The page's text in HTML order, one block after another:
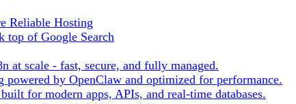
Reliable Hosting
top of Google Search
at scale - fast, secure, and fully managed.
powered by OpenClaw and optimized for performance.
for modern apps, APIs, and real-time databases.